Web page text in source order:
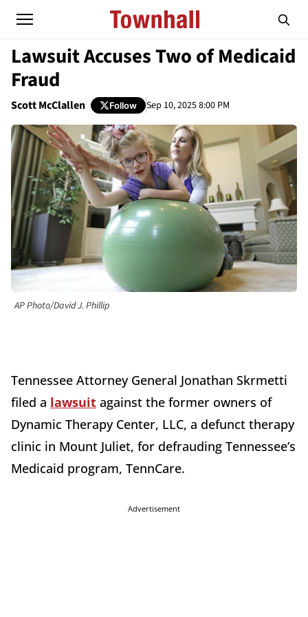
Lawsuit Accuses Two of Medicaid
Fraud
Scott McClallen Follow Sep 10, 2025 8:00 PM
AP Photo/David J. Phillip
Tennessee Attorney General Jonathan Skrmetti
filed a lawsuit against the former owners of
Dynamic Therapy Center, LLC, a defunct therapy
clinic in Mount Juliet, for defrauding Tennessee’s
Medicaid program, TennCare.
Advertisement